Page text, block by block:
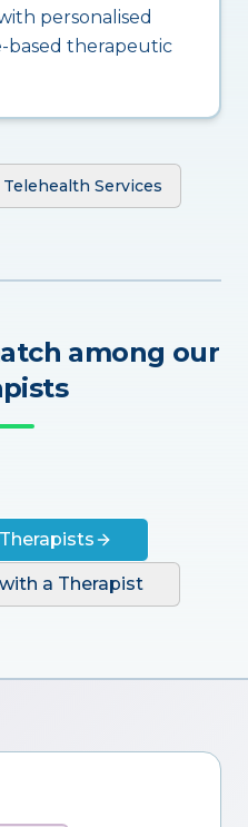
personalised
based therapeutic
Services
among our
a Therapist